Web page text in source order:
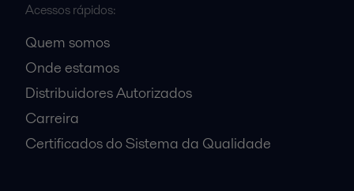
Acessos rápidos:
Quem somos
Onde estamos
Distribuidores Autorizados
Carreira
Certificados do Sistema da Qualidade